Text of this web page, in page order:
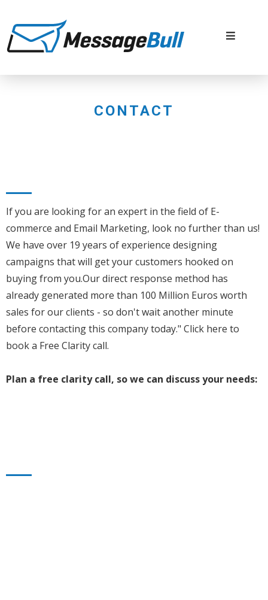
CONTACT
If you are looking for an expert in the field of E-
commerce and Email Marketing, look no further than us!
We have over 19 years of experience designing
campaigns that will get your customers hooked on
buying from you.Our direct response method has
already generated more than 100 Million Euros worth
sales for our clients - so don't wait another minute
before contacting this company today." Click here to
book a Free Clarity call.
Plan a free clarity call, so we can discuss your needs: